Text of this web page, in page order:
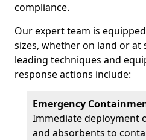
compliance.
Our expert team is
sizes, whether on land or at
leading techniques and
response actions include:
Emergency
Immediate deployment
and absorbents to